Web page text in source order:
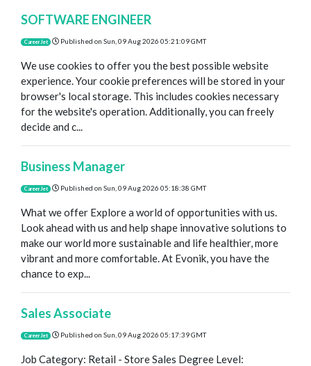
SOFTWARE ENGINEER
CareerJet Published on Sun, 09 Aug 2026 05:21:09 GMT
We use cookies to offer you the best possible website
experience. Your cookie preferences will be stored in your
browser's local storage. This includes cookies necessary
for the website's operation. Additionally, you can freely
decide and c...
Business Manager
CareerJet Published on Sun, 09 Aug 2026 05:18:38 GMT
What we offer Explore a world of opportunities with us.
Look ahead with us and help shape innovative solutions to
make our world more sustainable and life healthier, more
vibrant and more comfortable. At Evonik, you have the
chance to exp...
Sales Associate
CareerJet Published on Sun, 09 Aug 2026 05:17:39 GMT
Job Category: Retail - Store Sales Degree Level: